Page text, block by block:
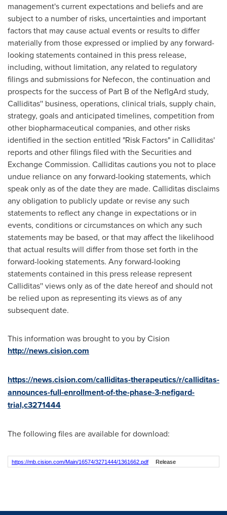
management's current expectations and beliefs and are
subject to a number of risks, uncertainties and important
factors that may cause actual events or results to differ
materially from those expressed or implied by any forward-
looking statements contained in this press release,
including, without limitation, any related to regulatory
filings and submissions for Nefecon, the continuation and
prospects for the success of Part B of the NefIgArd study,
Calliditas'' business, operations, clinical trials, supply chain,
strategy, goals and anticipated timelines, competition from
other biopharmaceutical companies, and other risks
identified in the section entitled "Risk Factors" in Calliditas'
reports and other filings filed with the Securities and
Exchange Commission. Calliditas cautions you not to place
undue reliance on any forward-looking statements, which
speak only as of the date they are made. Calliditas disclaims
any obligation to publicly update or revise any such
statements to reflect any change in expectations or in
events, conditions or circumstances on which any such
statements may be based, or that may affect the likelihood
that actual results will differ from those set forth in the
forward-looking statements. Any forward-looking
statements contained in this press release represent
Calliditas'' views only as of the date hereof and should not
be relied upon as representing its views as of any
subsequent date.
This information was brought to you by Cision
http://news.cision.com
https://news.cision.com/calliditas-therapeutics/r/calliditas-
announces-full-enrollment-of-the-phase-3-nefigard-
trial,c3271444
The following files are available for download:
https://mb.cision.com/Main/16574/3271444/1361662.pdf Release